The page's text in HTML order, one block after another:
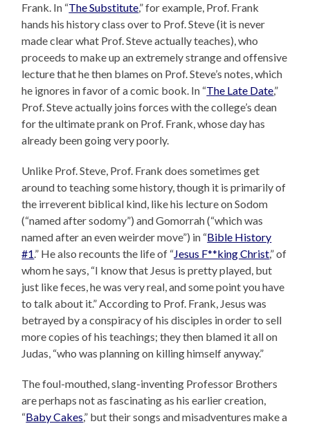
Frank. In “The Substitute,” for example, Prof. Frank
hands his history class over to Prof. Steve (it is never
made clear what Prof. Steve actually teaches), who
proceeds to make up an extremely strange and offensive
lecture that he then blames on Prof. Steve’s notes, which
he ignores in favor of a comic book. In “The Late Date,”
Prof. Steve actually joins forces with the college’s dean
for the ultimate prank on Prof. Frank, whose day has
already been going very poorly.
Unlike Prof. Steve, Prof. Frank does sometimes get
around to teaching some history, though it is primarily of
the irreverent biblical kind, like his lecture on Sodom
(“named after sodomy”) and Gomorrah (“which was
named after an even weirder move”) in “Bible History
#1.” He also recounts the life of “Jesus F**king Christ,” of
whom he says, “I know that Jesus is pretty played, but
just like feces, he was very real, and some point you have
to talk about it.” According to Prof. Frank, Jesus was
betrayed by a conspiracy of his disciples in order to sell
more copies of his teachings; they then blamed it all on
Judas, “who was planning on killing himself anyway.”
The foul-mouthed, slang-inventing Professor Brothers
are perhaps not as fascinating as his earlier creation,
“Baby Cakes,” but their songs and misadventures make a